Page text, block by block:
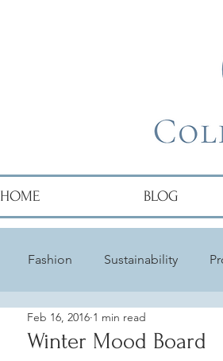
HOME BLOG
Fashion Sustainability
Alumni Hair
Winter Mood Board
Feb 16, 2016 1 min read